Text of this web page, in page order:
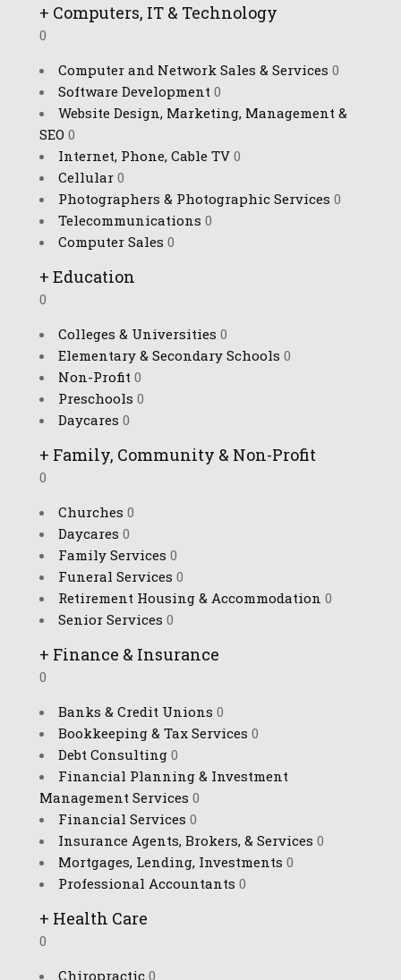
+ Computers, IT & Technology
0
Computer and Network Sales & Services 0
Software Development 0
Website Design, Marketing, Management &
SEO 0
Internet, Phone, Cable TV 0
Cellular 0
Photographers & Photographic Services 0
Telecommunications 0
Computer Sales 0
+ Education
0
Colleges & Universities 0
Elementary & Secondary Schools 0
Non-Profit 0
Preschools 0
Daycares 0
+ Family, Community & Non-Profit
0
Churches 0
Daycares 0
Family Services 0
Funeral Services 0
Retirement Housing & Accommodation 0
Senior Services 0
+ Finance & Insurance
0
Banks & Credit Unions 0
Bookkeeping & Tax Services 0
Debt Consulting 0
Financial Planning & Investment
Management Services 0
Financial Services 0
Insurance Agents, Brokers, & Services 0
Mortgages, Lending, Investments 0
Professional Accountants 0
+ Health Care
0
Chiropractic 0